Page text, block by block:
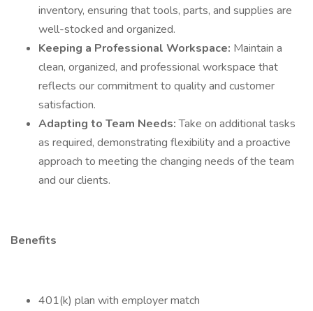
inventory, ensuring that tools, parts, and supplies are
well-stocked and organized.
Keeping a Professional Workspace: Maintain a
clean, organized, and professional workspace that
reflects our commitment to quality and customer
satisfaction.
Adapting to Team Needs:Take on additional tasks
as required, demonstrating flexibility and a proactive
approach to meeting the changing needs of the team
and our clients.
Benefits
401(k) plan with employer match